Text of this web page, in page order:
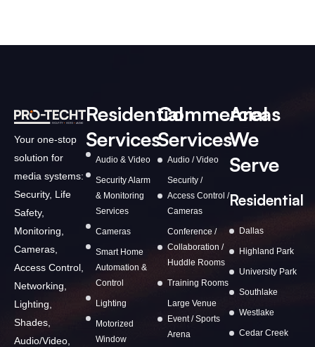
Your one-stop
solution for
media systems:
Security, Life
Safety,
Monitoring,
Cameras,
Access Control,
Networking,
Lighting,
Shades,
Audio/Video,
Residential
Services
Audio & Video
Security Alarm
& Monitoring
Services
Cameras
Smart Home
Automation &
Control
Lighting
Motorized
Window
Commercial
Services
Audio / Video
Security /
Access Control /
Cameras
Conference /
Collaboration /
Huddle Rooms
Training Rooms
Large Venue
Event / Sports
Arena
Areas
We
Serve
Residential
Dallas
Highland Park
University Park
Southlake
Westlake
Cedar Creek